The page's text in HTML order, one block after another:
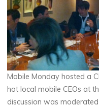
Mobile Monday hosted a
hot local mobile CEOs at
discussion was